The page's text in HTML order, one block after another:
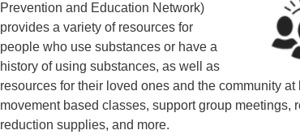
Prevention and Education Network)
provides a variety of resources for
people who use substances or have a
history of using substances, as well as
resources for their loved ones and the community at
movement based classes, support group meetings,
reduction supplies, and more.